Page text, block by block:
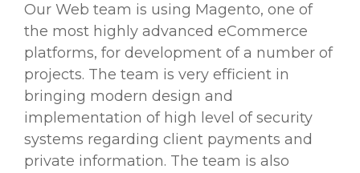
Our Web team is using Magento, one of
the most highly advanced eCommerce
platforms, for development of a number of
projects. The team is very efficient in
bringing modern design and
implementation of high level of security
systems regarding client payments and
private information. The team is also